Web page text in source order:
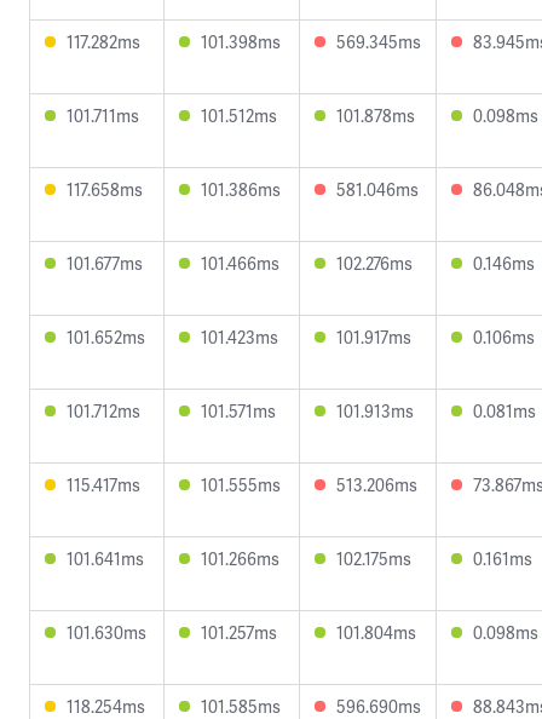
117.282ms 101.398ms 569.345ms
101.711ms 101.512ms 101.878ms 0.098ms
117.658ms 101.386ms 581.046ms
101.677ms 101.466ms 102.276ms 0.146ms
101.652ms 101.423ms 101.917ms 0.106ms
101.712ms 101.571ms 101.913ms 0.081ms
115.417ms 101.555ms 513.206ms
101.641ms 101.266ms 102.175ms 0.161ms
101.630ms 101.257ms 101.804ms 0.098ms
118.254ms 101.585ms 596.690ms